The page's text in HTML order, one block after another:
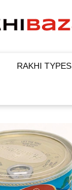
RAKHI TYPES